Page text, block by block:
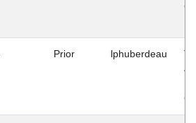
Prior lphuberdeau